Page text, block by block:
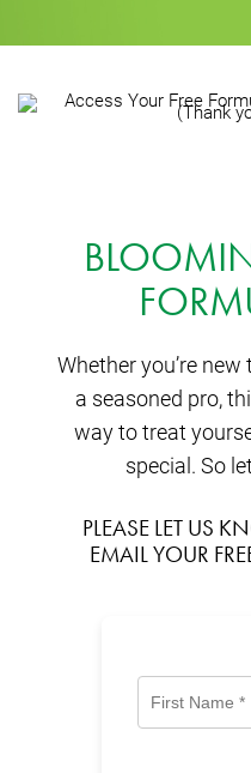
Whether you’re
a seasoned pro,
way to treat
special. So
PLEASE LET US
EMAIL YOUR